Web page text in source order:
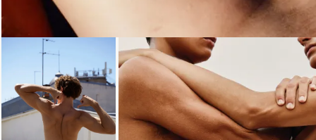
Loading... Loading...